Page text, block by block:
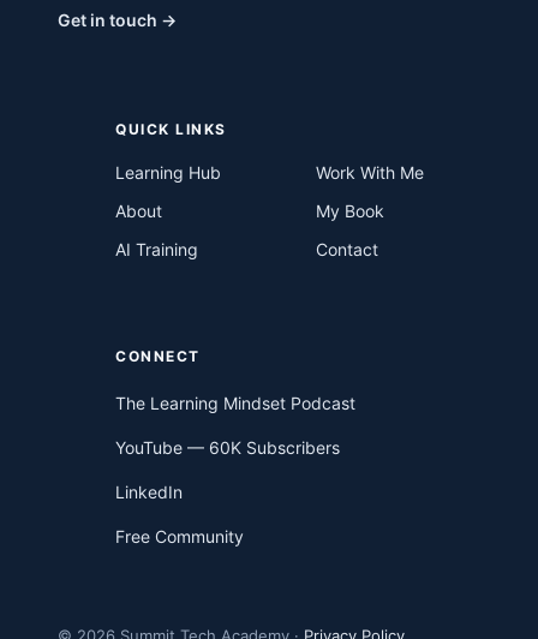
Get in touch →
QUICK LINKS
Learning Hub
About
AI Training
Work With Me
My Book
Contact
CONNECT
The Learning Mindset Podcast
YouTube — 60K Subscribers
LinkedIn
Free Community